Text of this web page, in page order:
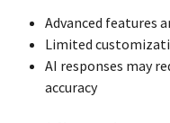
Advanced features
Limited
AI responses may
accuracy